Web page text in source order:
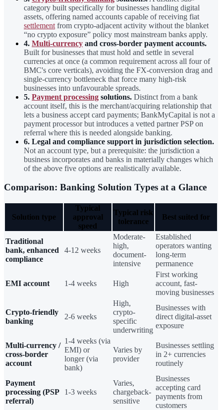
category built specifically for businesses handling digital
assets, offering named accounts capable of receiving fiat
settlement from crypto-adjacent activity without the blanket
“no crypto exposure” policy most mainstream banks apply.
4. Multi-currency and cross-border payment accounts.
Built for businesses that must hold and settle in several
currencies at once (a common requirement across all four of
BMC's core verticals), avoiding the FX-conversion drag and
single-currency bottleneck that force many high-risk
businesses into unfavourable spreads.
5. Payment processing solutions. Distinct from a bank
account itself, this is the merchant/acquiring relationship that
lets a business accept card payments; BankMyCapital is not a
payment processor but introduces a vetted partner PSP on
referral where this is needed alongside banking.
6. Legal and compliance support in jurisdiction selection.
Not an account type, but a prerequisite: the jurisdiction a
business incorporates and banks in materially changes which
of the above five options are realistically available.
Comparison: Banking Solution Types at a Glance
Solution type
Typical
approval
speed
Typical risk
tolerance
Best suited for
Traditional
bank, enhanced
compliance
4-12 weeks
Moderate-
high,
document-
intensive
Established
operators wanting
long-term
permanence
EMI account 1-4 weeks High
First working
account, fast-
moving businesses
Crypto-friendly
banking
2-6 weeks
High,
crypto-
specific
underwriting
Businesses with
direct digital-asset
exposure
Multi-currency /
cross-border
account
1-4 weeks (via
EMI) or
longer (via
bank)
Varies by
provider
Businesses settling
in 2+ currencies
routinely
Payment
processing (PSP
referral)
1-3 weeks
Varies,
chargeback-
sensitive
Businesses
accepting card
payments from
customers